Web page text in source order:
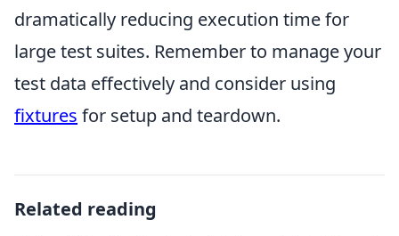
dramatically reducing execution time for
large test suites. Remember to manage your
test data effectively and consider using
fixtures for setup and teardown.
Related reading